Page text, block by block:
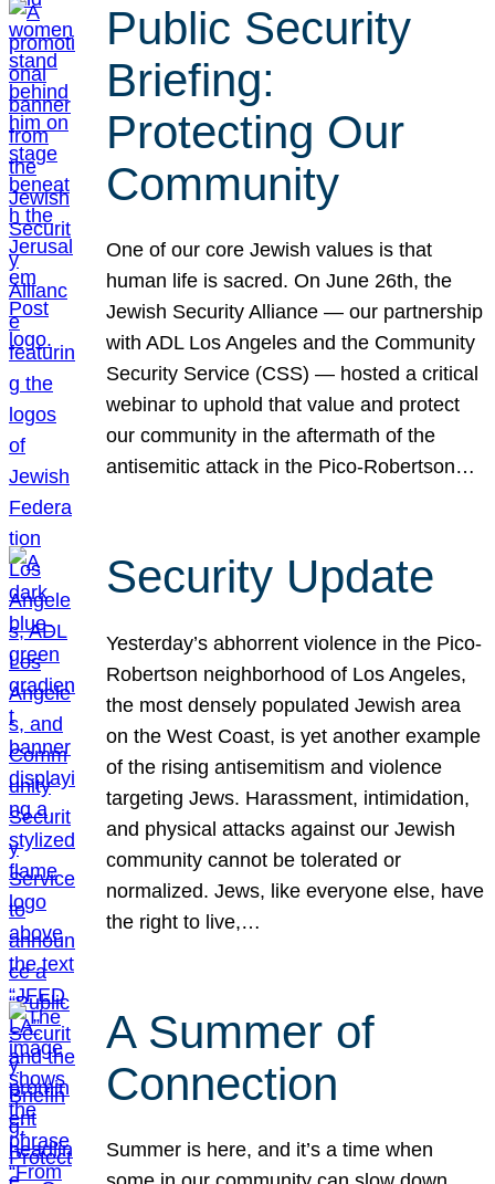
Public Security
Briefing:
Protecting Our
Community
One of our core Jewish values is that
human life is sacred. On June 26th, the
Jewish Security Alliance — our partnership
with ADL Los Angeles and the Community
Security Service (CSS) — hosted a critical
webinar to uphold that value and protect
our community in the aftermath of the
antisemitic attack in the Pico-Robertson…
Security Update
Yesterday’s abhorrent violence in the Pico-
Robertson neighborhood of Los Angeles,
the most densely populated Jewish area
on the West Coast, is yet another example
of the rising antisemitism and violence
targeting Jews. Harassment, intimidation,
and physical attacks against our Jewish
community cannot be tolerated or
normalized. Jews, like everyone else, have
the right to live,…
A Summer of
Connection
Summer is here, and it’s a time when